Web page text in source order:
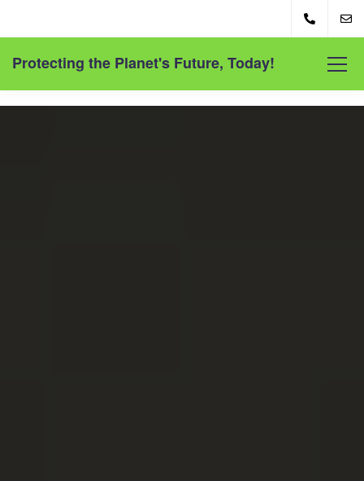
Protecting the Planet's Future, Today!